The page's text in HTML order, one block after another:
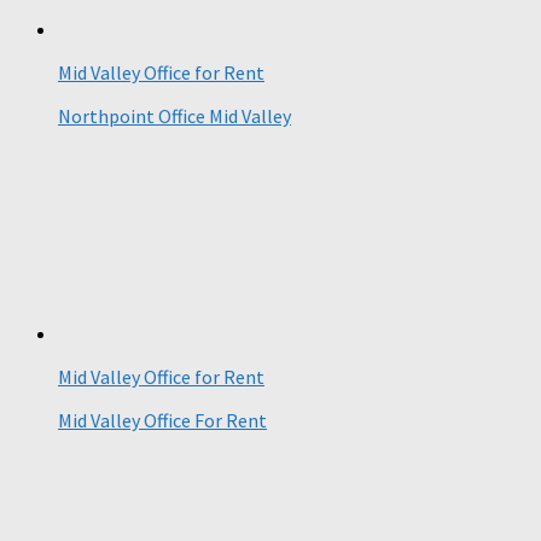
Mid Valley Office for Rent
Northpoint Office Mid Valley
Mid Valley Office for Rent
Mid Valley Office For Rent